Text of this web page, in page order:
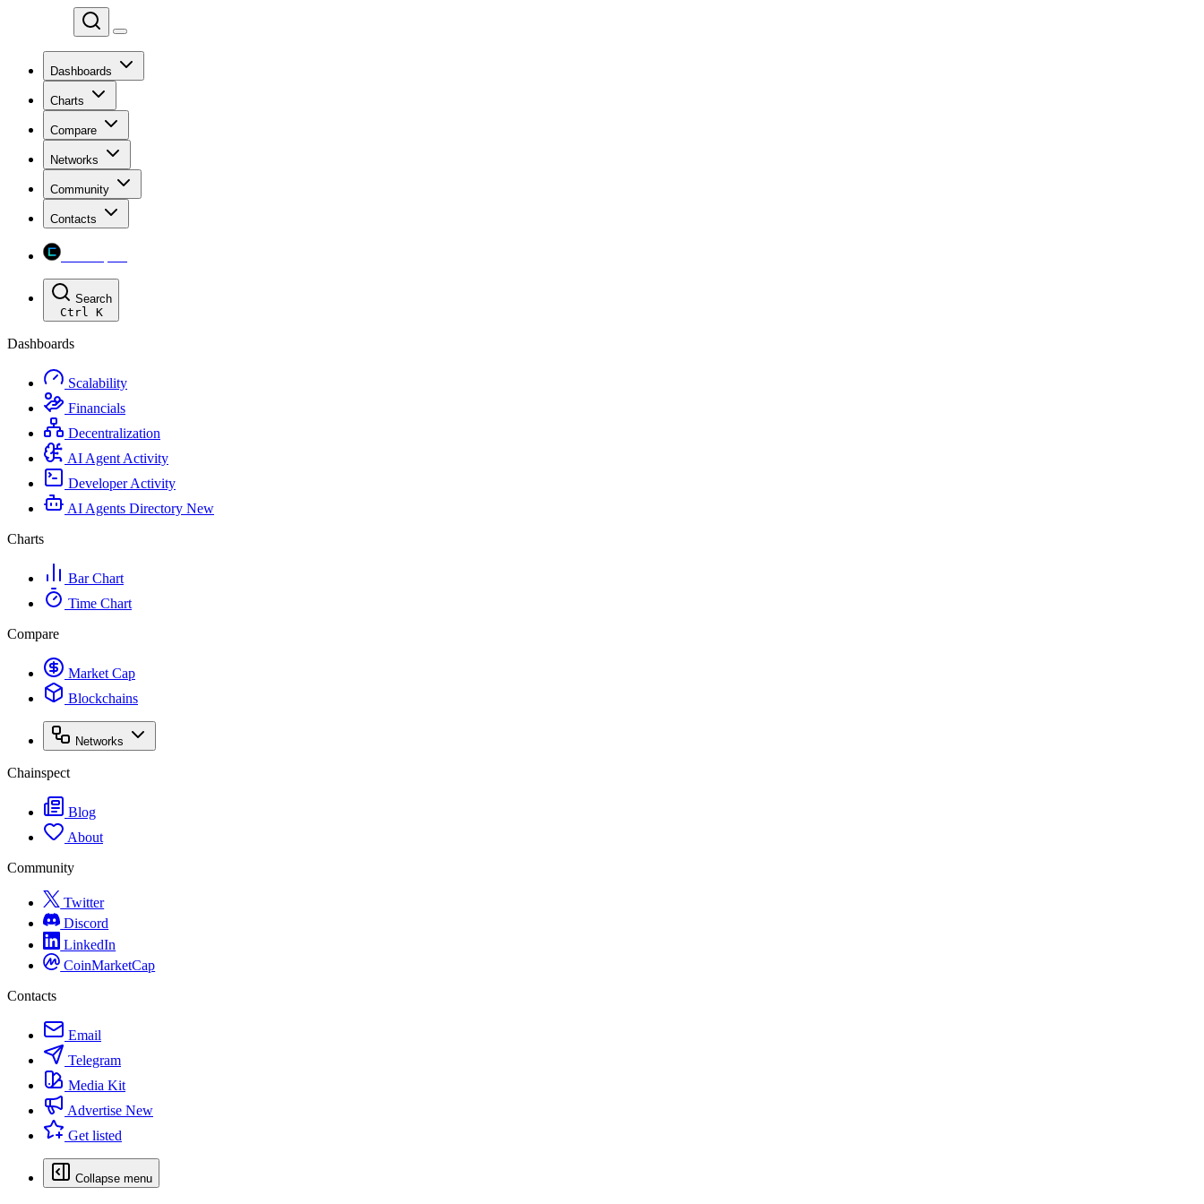
Dashboards
Charts
Compare
Networks
Community
Contacts
Search
Ctrl K
Dashboards
Scalability
Financials
Decentralization
AI Agent Activity
Developer Activity
AI Agents Directory New
Charts
Bar Chart
Time Chart
Compare
Market Cap
Blockchains
Networks
Chainspect
Blog
About
Community
Twitter
Discord
LinkedIn
CoinMarketCap
Contacts
Email
Telegram
Media Kit
Advertise New
Get listed
Collapse menu